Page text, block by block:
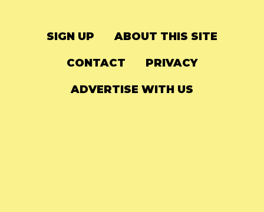
SIGN UP ABOUT THIS SITE
CONTACT PRIVACY
ADVERTISE WITH US